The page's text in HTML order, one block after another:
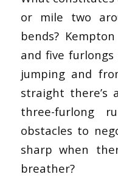
or mile two
bends?
and five
jumping and
straight there’s
three-furlong
obstacles to
sharp when
breather?